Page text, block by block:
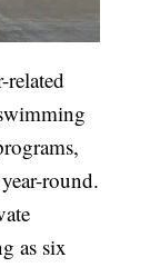
round.
as six